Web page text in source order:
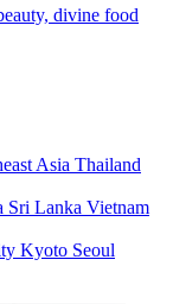
divine food
Asia Thailand
Sri Lanka Vietnam
Kyoto Seoul